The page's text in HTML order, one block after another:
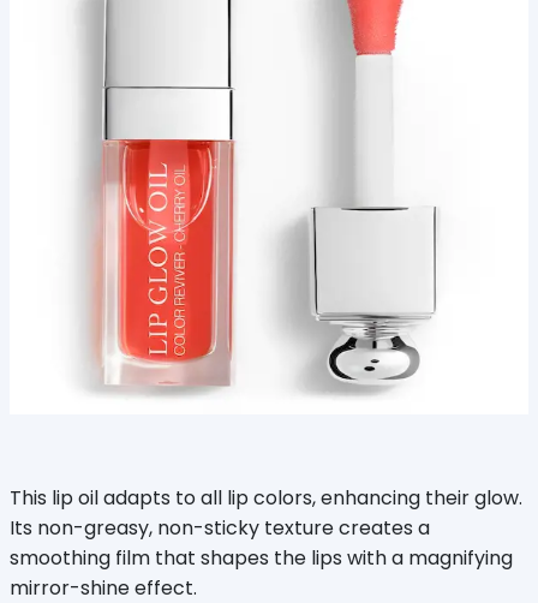
This lip oil adapts to all lip colors, enhancing their glow.
Its non-greasy, non-sticky texture creates a
smoothing film that shapes the lips with a magnifying
mirror-shine effect.